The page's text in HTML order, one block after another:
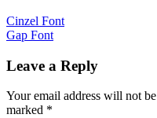
Post
navigation
Cinzel Font
Gap Font
Leave a Reply
Your email address will not
marked *